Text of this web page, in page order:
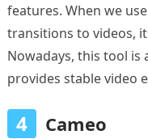
features. When we
transitions to videos,
Nowadays, this tool
provides stable video
4 Cameo